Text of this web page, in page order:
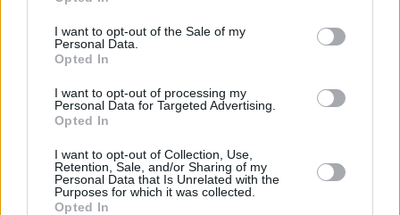
I want to opt-out of the Sale of my
Personal Data.
Opted In
I want to opt-out of processing my
Personal Data for Targeted Advertising.
Opted In
I want to opt-out of Collection, Use,
Retention, Sale, and/or Sharing of my
Personal Data that Is Unrelated with the
Purposes for which it was collected.
Opted In
experiences shaped him into the artist he is
today.
below: